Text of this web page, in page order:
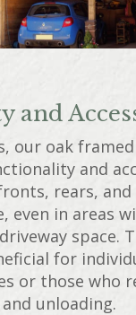
and
our oak
and
rears,
even in areas
space.
for
or those who
unloading.